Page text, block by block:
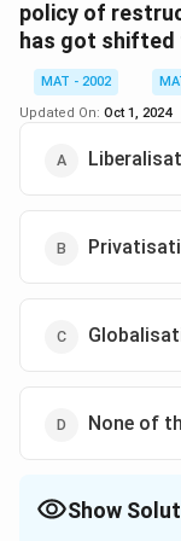
while private
a result of:
A shift in
policy of
has got shifted
MAT - 2002
Updated On: Oct 1, 2024
None of
Show